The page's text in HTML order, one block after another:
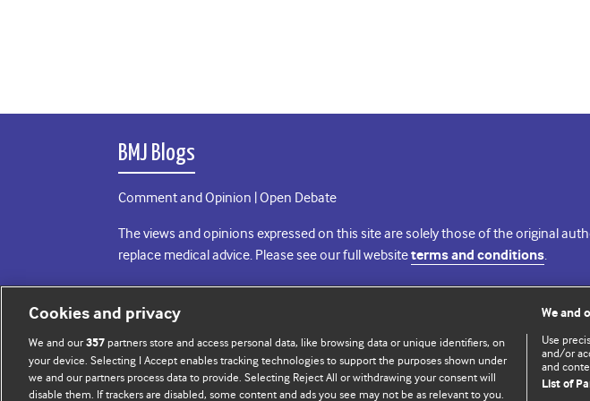
BMJ Blogs
Comment and Opinion | Open Debate
The views and opinions expressed on this site are solely those of the original
replace medical advice. Please see our full websiteterms and conditions.
All BMJ blog posts are posted under a CC-BY-NC licence
BMJ Journals
Cookies and privacy
We and our357 partners store and access personal data, like browsing data or unique identifiers, on
your device. Selecting I Accept enables tracking technologies to support the purposes shown under
we and our partners process data to provide. Selecting Reject All or withdrawing your consent will
disable them. If trackers are disabled, some content and ads you see may not be as relevant to you.
We and
Use
and/or
and
List of